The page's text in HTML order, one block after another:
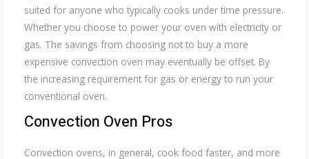
suited for anyone who typically cooks under time pressure.
Whether you choose to power your oven with electricity or
gas. The savings from choosing not to buy a more
expensive convection oven may eventually be offset. By
the increasing requirement for gas or energy to run your
conventional oven.
Convection Oven Pros
Convection ovens, in general, cook food faster, and more